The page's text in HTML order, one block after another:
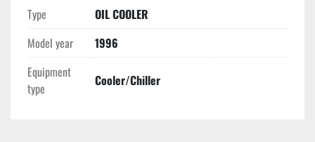
Type
OIL COOLER
Model year
1996
Equipment
type
Cooler/Chiller